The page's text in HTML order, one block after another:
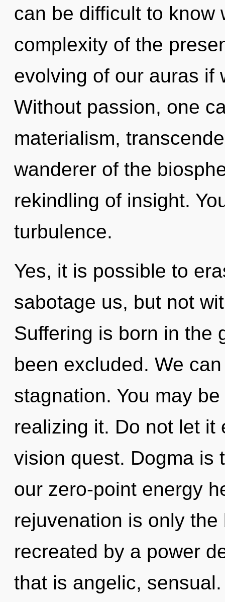
can be difficult to know
complexity of the
evolving of our auras if
Without passion, one
materialism,
wanderer of the
rekindling of insight.
turbulence.
Yes, it is possible to
sabotage us, but not
Suffering is born in the
been excluded. We
stagnation. You may
realizing it. Do not let it
vision quest. Dogma is
our zero-point energy
rejuvenation is only
recreated by a power
that is angelic,